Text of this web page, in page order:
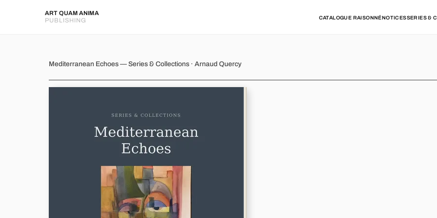
ART QUAM ANIMA
PUBLISHING
CATALOGUE RAISONNÉNOTICESSERIES &
Mediterranean Echoes
Mediterranean Echoes — Series & Collections · Arnaud Quercy